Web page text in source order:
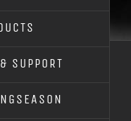
SUPPORT